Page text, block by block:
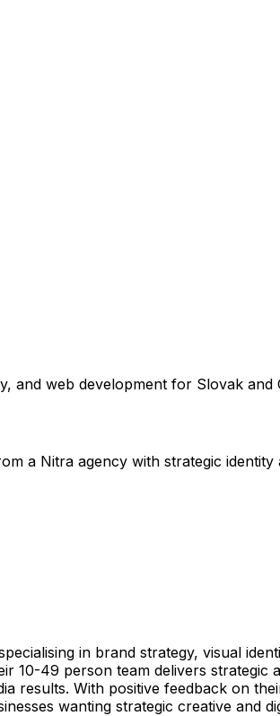
and web development for Slovak and
a Nitra agency with strategic
in brand strategy, visual
10-49 person team delivers
results. With positive feedback on
wanting strategic creative and